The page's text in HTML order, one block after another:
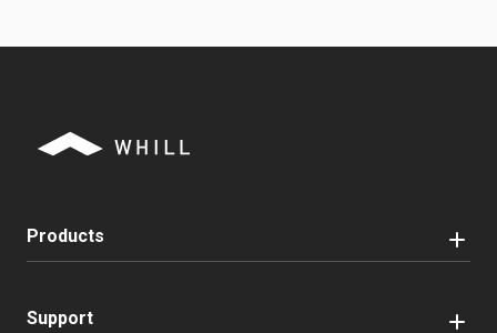
Products
Support